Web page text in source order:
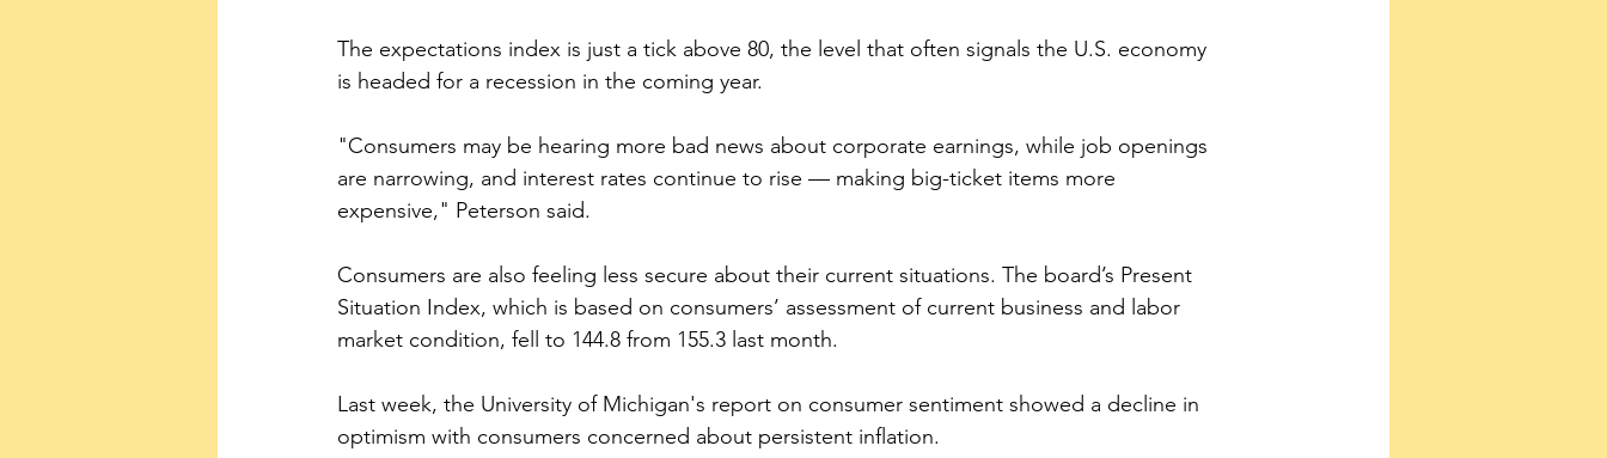
The expectations index is just a tick above 80, the level that often signals the U.S. economy
is headed for a recession in the coming year.
"Consumers may be hearing more bad news about corporate earnings, while job openings
are narrowing, and interest rates continue to rise — making big-ticket items more
expensive," Peterson said.
Consumers are also feeling less secure about their current situations. The board’s Present
Situation Index, which is based on consumers’ assessment of current business and labor
market condition, fell to 144.8 from 155.3 last month.
Last week, the University of Michigan's report on consumer sentiment showed a decline in
optimism with consumers concerned about persistent inflation.